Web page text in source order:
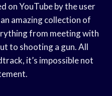
on YouTube by the user
amazing collection of
from meeting with
to shooting a gun. All
it’s impossible not